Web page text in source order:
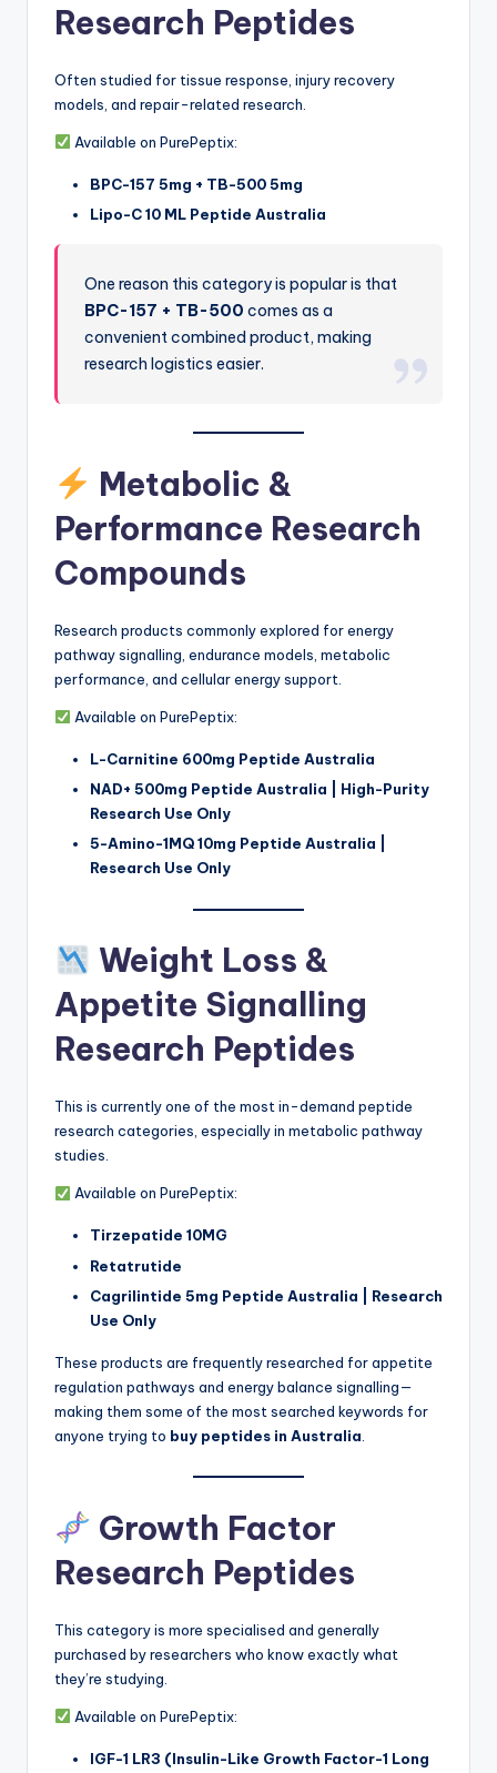
Research Peptides
Often studied for tissue response, injury recovery
models, and repair-related research.
Available on PurePeptix:
BPC-157 5mg + TB-500 5mg
Lipo-C 10 ML Peptide Australia
One reason this category is popular is that
BPC-157 + TB-500 comes as a
convenient combined product, making
research logistics easier.
Metabolic &
Performance Research
Compounds
Research products commonly explored for energy
pathway signalling, endurance models, metabolic
performance, and cellular energy support.
Available on PurePeptix:
L-Carnitine 600mg Peptide Australia
NAD+ 500mg Peptide Australia | High-Purity
Research Use Only
5-Amino-1MQ 10mg Peptide Australia |
Research Use Only
Weight Loss &
Appetite Signalling
Research Peptides
This is currently one of the most in-demand peptide
research categories, especially in metabolic pathway
studies.
Available on PurePeptix:
Tirzepatide 10MG
Retatrutide
Cagrilintide 5mg Peptide Australia | Research
Use Only
These products are frequently researched for appetite
regulation pathways and energy balance signalling—
making them some of the most searched keywords for
anyone trying to buy peptides in Australia
Growth Factor
Research Peptides
This category is more specialised and generally
purchased by researchers who know exactly what
they’re studying.
Available on PurePeptix:
IGF-1 LR3 (Insulin-Like Growth Factor-1 Long